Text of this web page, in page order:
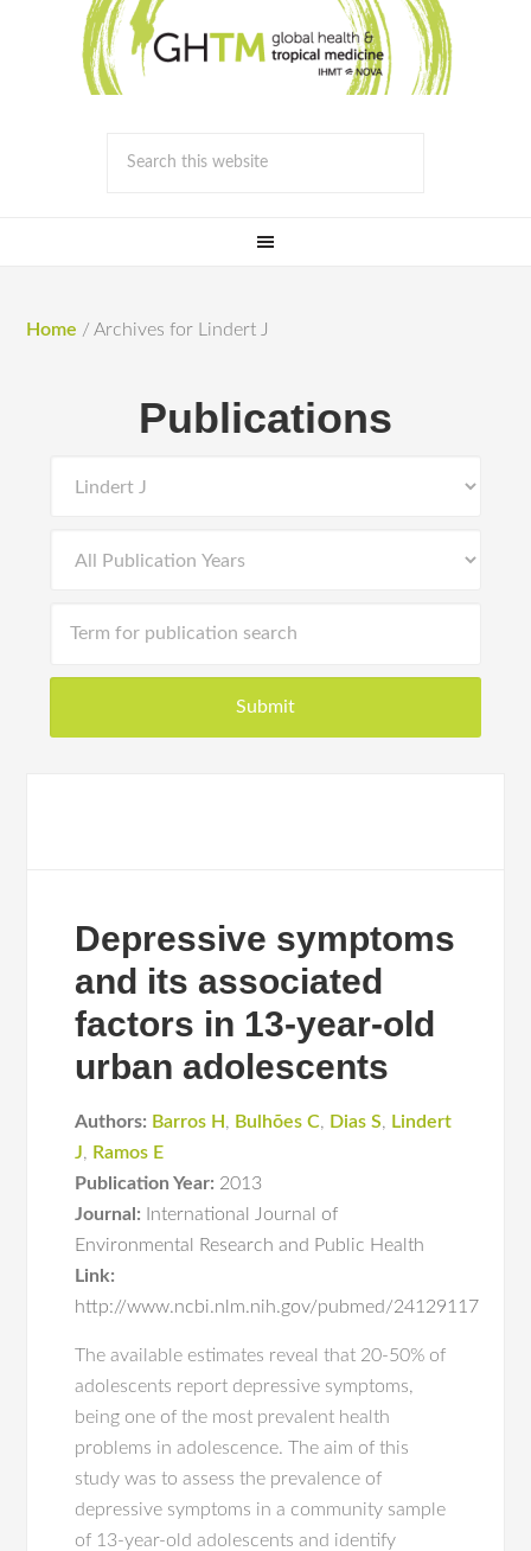
Home / Archives for Lindert J
Publications
Depressive symptoms
and its associated
factors in 13-year-old
urban adolescents
Authors: Barros H , Bulhões C, Dias S, Lindert
J, Ramos E
Publication Year: 2013
Journal:
International Journal of
Environmental Research and Public Health
Link:
http://www.ncbi.nlm.nih.gov/pubmed/24129117
The available estimates reveal that 20-50% of
adolescents report depressive symptoms,
being one of the most prevalent health
problems in adolescence. The aim of this
study was to assess the prevalence of
depressive symptoms in a community sample
of 13-year-old adolescents and identify